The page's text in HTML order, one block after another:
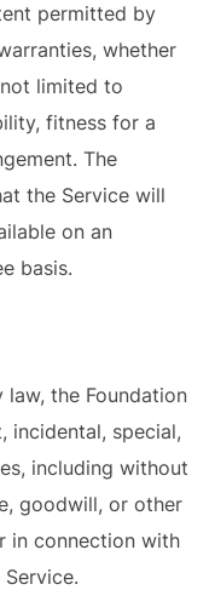
permitted by
whether
limited to
fitness for a
The
the Service will
on an
basis.
the Foundation
incidental, special,
including without
goodwill, or other
in connection with